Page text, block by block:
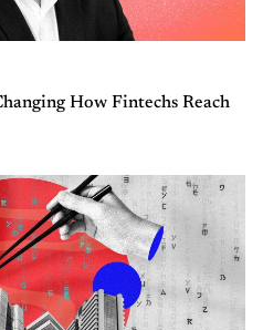
How Fintechs Reach